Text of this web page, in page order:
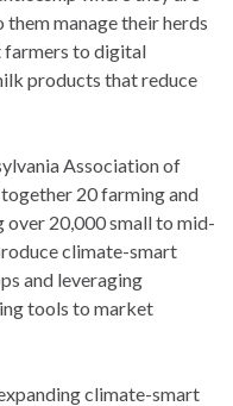
manage their herds
farmers to digital
products that reduce
Association of
20 farming and
20,000 small to mid-
climate-smart
and leveraging
tools to market
climate-smart